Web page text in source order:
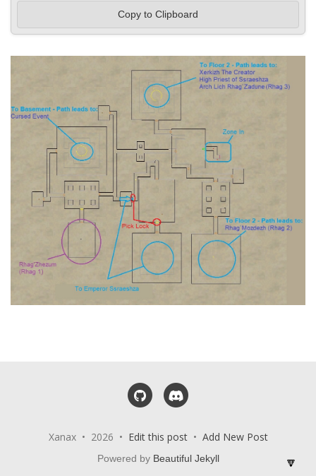
Copy to Clipboard
GitHub
Xanax • 2026 • Edit this post• Add New Post
Powered by Beautiful Jekyll 🔽